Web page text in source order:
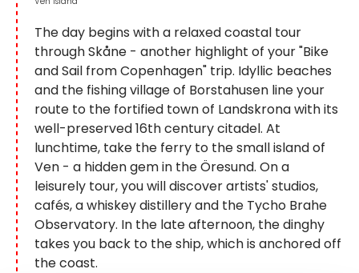
The day begins with a relaxed coastal tour
through Skåne - another highlight of your "Bike
and Sail from Copenhagen" trip. Idyllic beaches
and the fishing village of Borstahusen line your
route to the fortified town of Landskrona with its
well-preserved 16th century citadel. At
lunchtime, take the ferry to the small island of
Ven - a hidden gem in the Öresund. On a
leisurely tour, you will discover artists' studios,
cafés, a whiskey distillery and the Tycho Brahe
Observatory. In the late afternoon, the dinghy
takes you back to the ship, which is anchored off
the coast.